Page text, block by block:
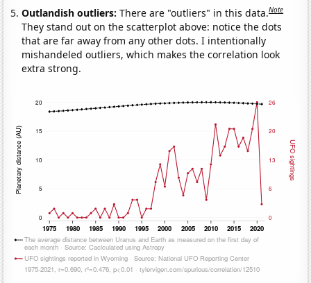
Outlandish outliers:There are "outliers" in this data.Note
They stand out on the scatterplot above: notice the dots
that are far away from any other dots. I intentionally
mishandeled outliers, which makes the correlation look
extra strong.